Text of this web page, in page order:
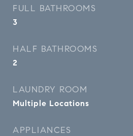
FULL BATHROOMS
3
HALF BATHROOMS
2
LAUNDRY ROOM
Multiple Locations
APPLIANCES